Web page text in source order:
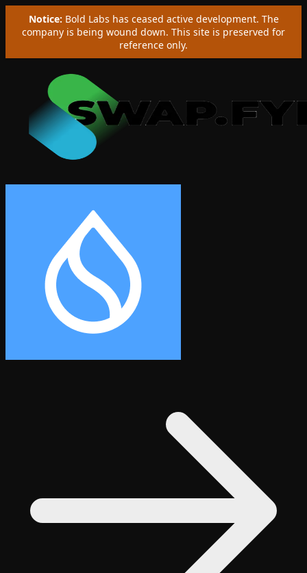
Notice: Bold Labs has ceased active development. The
company is being wound down. This site is preserved for
reference only.